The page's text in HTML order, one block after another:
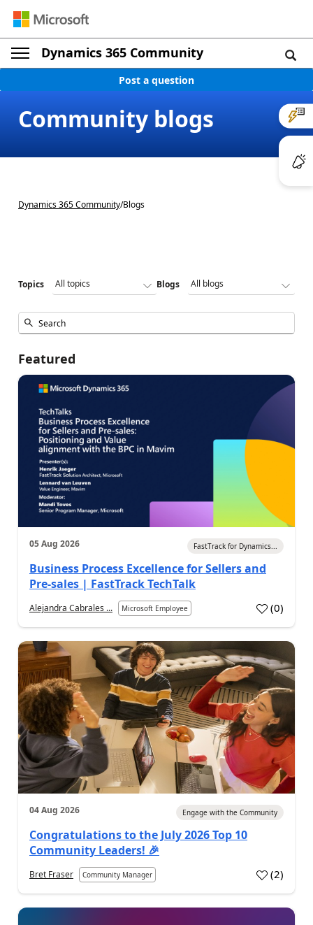
Dynamics 365 Community
Post a question
Community blogs
Dynamics 365 Community/Blogs
Topics Blogs
Featured
05 Aug 2026 FastTrack for Dynamics...
Business Process Excellence for Sellers and
Pre-sales | FastTrack TechTalk
Alejandra Cabrales ... Microsoft Employee (0)
04 Aug 2026 Engage with the Community
Congratulations to the July 2026 Top 10
Community Leaders! 🎉
Bret Fraser Community Manager (2)